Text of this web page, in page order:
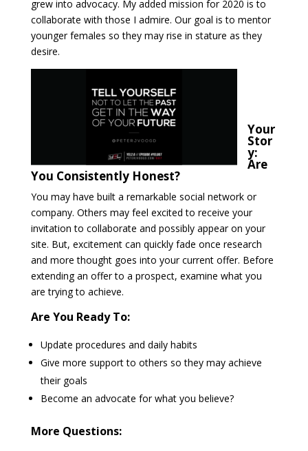
grew into advocacy. My added mission for 2020 is to
collaborate with those I admire. Our goal is to mentor
younger females so they may rise in stature as they
desire.
Your
Stor
y:
Are
You Consistently Honest?
You may have built a remarkable social network or
company. Others may feel excited to receive your
invitation to collaborate and possibly appear on your
site. But, excitement can quickly fade once research
and more thought goes into your current offer. Before
extending an offer to a prospect, examine what you
are trying to achieve.
Are You Ready To:
Update procedures and daily habits
Give more support to others so they may achieve
their goals
Become an advocate for what you believe?
More Questions: